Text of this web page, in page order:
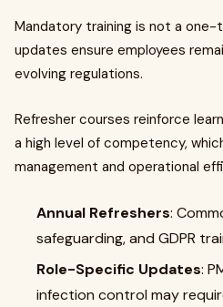
Mandatory training is not a one-
updates ensure employees
evolving regulations.
Refresher courses reinforce
a high level of competency,
management and operational
Annual Refreshers:
safeguarding, and GDPR
Role-Specific Updates:
infection control may